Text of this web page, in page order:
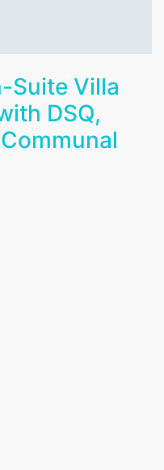
Suite Villa
DSQ,